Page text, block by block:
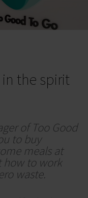
the spirit
of Too Good
to buy
meals at
how to work
waste.